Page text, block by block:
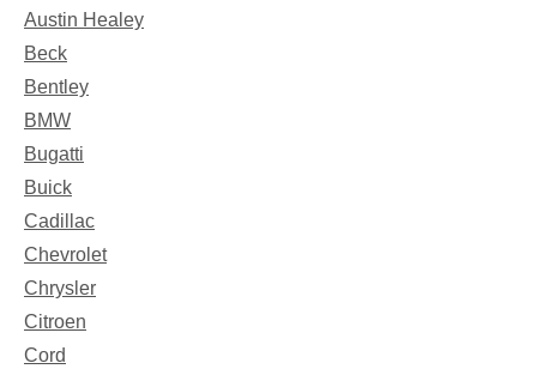
Austin Healey
Beck
Bentley
BMW
Bugatti
Buick
Cadillac
Chevrolet
Chrysler
Citroen
Cord